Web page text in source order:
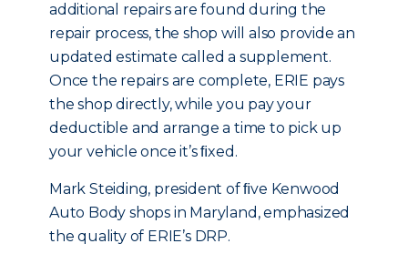
additional repairs are found during the
repair process, the shop will also provide an
updated estimate called a supplement.
Once the repairs are complete, ERIE pays
the shop directly, while you pay your
deductible and arrange a time to pick up
your vehicle once it’s ﬁxed.
Mark Steiding, president of ﬁve Kenwood
Auto Body shops in Maryland, emphasized
the quality of ERIE’s DRP.